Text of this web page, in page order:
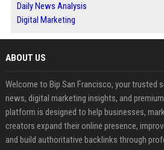
Daily News Analysis
Digital Marketing
ABOUT US
Welcome to Bip San Francisco, your trusted
news, digital marketing insights, and
platform is designed to help businesses,
creators expand their online presence,
and build authoritative backlinks through